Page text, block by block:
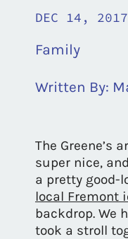
Written By:
Family
DEC 14, 2017
The Greene’s
super nice,
a pretty
local Fremont
backdrop. We
took a stroll